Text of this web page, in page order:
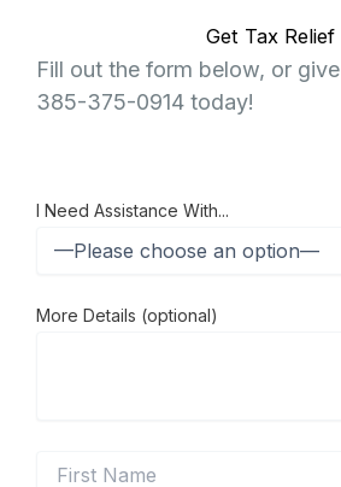
Get Tax Relief
Fill out the form below, or
385-375-0914 today!
I Need Assistance With...
More Details (optional)